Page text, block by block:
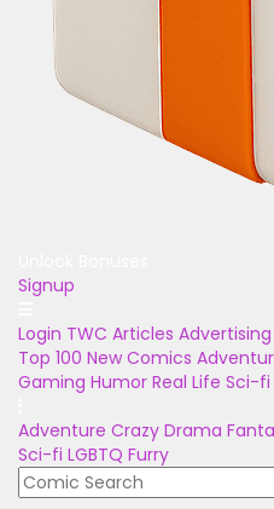
Signup
Login TWC Articles Advertising
Top 100 New Comics
Gaming Humor Real Life Sci-fi
Adventure Crazy Drama
Sci-fi LGBTQ Furry